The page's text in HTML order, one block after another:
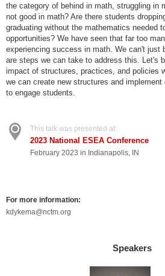
the category of behind in math, struggling in
not good in math? Are there students
graduating without the mathematics needed
opportunities? We have seen that far too
experiencing success in math. We can't just
are steps we can take to address this. Let's
impact of structures, practices, and policies
we can create new structures and
to engage students.
This talk was presented at:
2023 National ESEA Conference
February 2023 in Indianapolis, IN
For more information:
kdykema@nctm.org
Speakers